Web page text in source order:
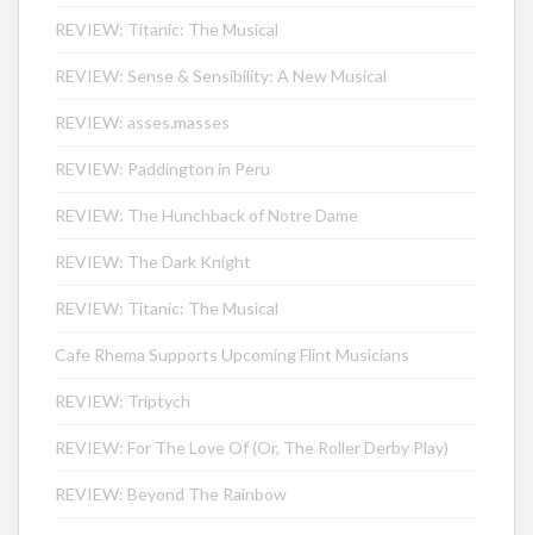
REVIEW: Titanic: The Musical
REVIEW: Sense & Sensibility: A New Musical
REVIEW: asses.masses
REVIEW: Paddington in Peru
REVIEW: The Hunchback of Notre Dame
REVIEW: The Dark Knight
REVIEW: Titanic: The Musical
Cafe Rhema Supports Upcoming Flint Musicians
REVIEW: Triptych
REVIEW: For The Love Of (Or, The Roller Derby Play)
REVIEW: Beyond The Rainbow